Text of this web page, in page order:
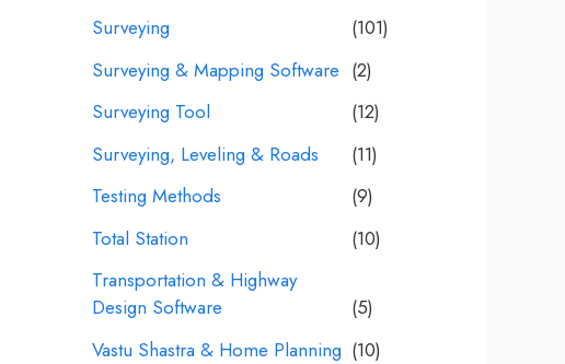
Surveying
(101)
Surveying & Mapping Software (2)
Surveying Tool
(12)
Surveying, Leveling & Roads
(11)
Testing Methods
(9)
Total Station
(10)
Transportation & Highway
Design Software
(5)
Vastu Shastra & Home Planning (10)